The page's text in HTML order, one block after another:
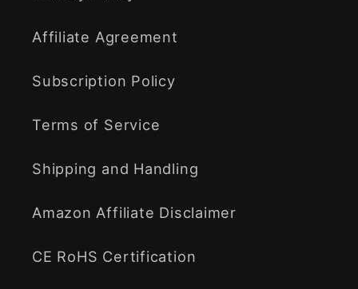
Affiliate Agreement
Subscription Policy
Terms of Service
Shipping and Handling
Amazon Affiliate Disclaimer
CE RoHS Certification